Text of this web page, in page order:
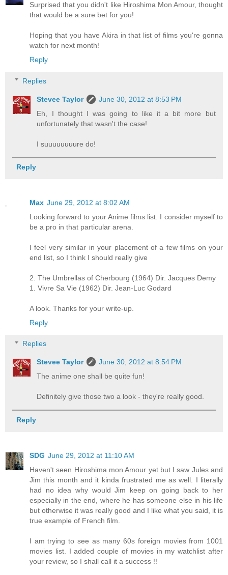
Surprised that you didn't like Hiroshima Mon Amour, thought
that would be a sure bet for you!
Hoping that you have Akira in that list of films you're gonna
watch for next month!
Reply
Replies
Stevee Taylor
June 30, 2012 at 8:53 PM
Eh, I thought I was going to like it a bit more but
unfortunately that wasn't the case!
I suuuuuuuure do!
Reply
Max June 29, 2012 at 8:02 AM
Looking forward to your Anime films list. I consider myself to
be a pro in that particular arena.
I feel very similar in your placement of a few films on your
end list, so I think I should really give
2. The Umbrellas of Cherbourg (1964) Dir. Jacques Demy
1. Vivre Sa Vie (1962) Dir. Jean-Luc Godard
A look. Thanks for your write-up.
Reply
Replies
Stevee Taylor
June 30, 2012 at 8:54 PM
The anime one shall be quite fun!
Definitely give those two a look - they're really good.
Reply
SDG June 29, 2012 at 11:10 AM
Haven't seen Hiroshima mon Amour yet but I saw Jules and
Jim this month and it kinda frustrated me as well. I literally
had no idea why would Jim keep on going back to her
especially in the end, where he has someone else in his life
but otherwise it was really good and I like what you said, it is
true example of French film.
I am trying to see as many 60s foreign movies from 1001
movies list. I added couple of movies in my watchlist after
your review, so I shall call it a success !!